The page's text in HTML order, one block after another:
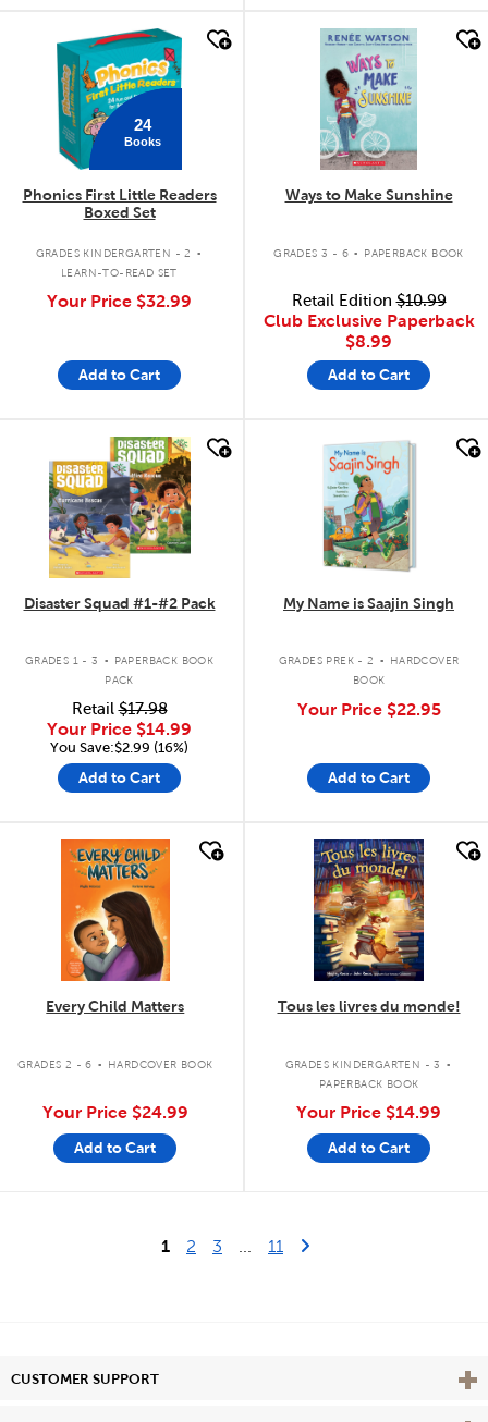
quick look
24
Books
Phonics First Little Readers
Boxed Set
GRADES KINDERGARTEN - 2 .
LEARN-TO-READ SET
Your Price $32.99
Add to Cart
quick look
Ways to Make Sunshine
GRADES 3 - 6 . PAPERBACK BOOK
Retail Edition$10.99
Club Exclusive Paperback
$8.99
Add to Cart
quick look
Disaster Squad #1-#2 Pack
GRADES 1 - 3 .
PAPERBACK BOOK
PACK
Retail$17.98
Your Price $14.99
You Save:$2.99 (16%)
Add to Cart
quick look
My Name is Saajin Singh
GRADES PREK - 2 .
HARDCOVER
BOOK
Your Price $22.95
Add to Cart
quick look
Every Child Matters
GRADES 2 - 6 . HARDCOVER BOOK
Your Price $24.99
Add to Cart
quick look
Tous les livres du monde!
GRADES KINDERGARTEN - 3 .
PAPERBACK BOOK
Your Price $14.99
Add to Cart
1 2 3 11 Last Page
CUSTOMER SUPPORT View